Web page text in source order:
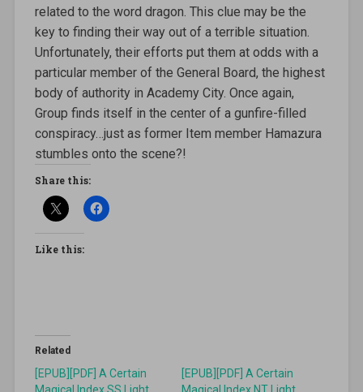
related to the word dragon. This clue may be the
key to finding their way out of a terrible situation.
Unfortunately, their efforts put them at odds with a
particular member of the General Board, the highest
body of authority in Academy City. Once again,
Group finds itself in the center of a gunfire-filled
conspiracy…just as former Item member Hamazura
stumbles onto the scene?!
Share this:
Like this:
Related
[EPUB][PDF] A Certain
[EPUB][PDF] A Certain